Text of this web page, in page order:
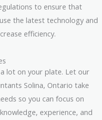
to ensure that
the latest technology and
efficiency.
lot on your plate. Let our
Solina, Ontario take
so you can focus on
experience, and